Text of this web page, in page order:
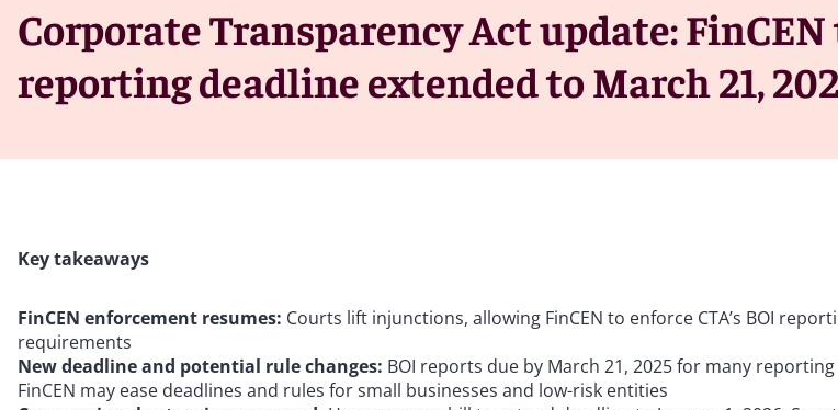
Corporate Transparency Act update: FinCEN
reporting deadline extended to March 21,
Key takeaways
FinCEN enforcement resumes: Courts lift injunctions, allowing FinCEN to enforce CTA’s BOI
requirements
New deadline and potential rule changes: BOI reports due by March 21, 2025 for many
FinCEN may ease deadlines and rules for small businesses and low-risk entities